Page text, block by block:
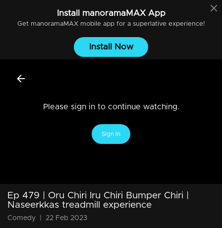
Install manoramaMAXApp
Get manoramaMAXmobile app for a superlative experience!
Install Now
Please sign in to continue watching.
Sign In
Ep 479 | Oru Chiri Iru Chiri Bumper Chiri |
Naseerkkas treadmill experience
Comedy 22 Feb 2023